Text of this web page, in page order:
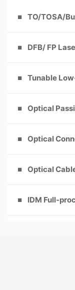
TO/TOSA/
DFB/ FP
Optical
Optical
Optical
IDM Full-